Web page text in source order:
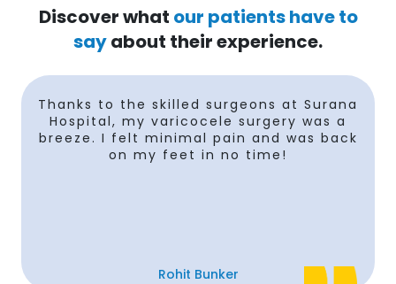
Discover what our patients have to
sayabout their experience.
Thanks to the skilled surgeons at Surana
Hospital, my varicocele surgery was a
breeze. I felt minimal pain and was back
on my feet in no time!
Rohit Bunker